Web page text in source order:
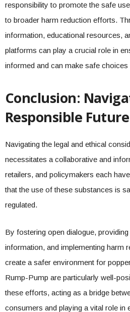
responsibility to promote the safe
to broader harm reduction efforts.
information, educational resources,
platforms can play a crucial role in
informed and can make safe choices
Conclusion:
Responsible Future
Navigating the legal and ethical
necessitates a collaborative and
retailers, and policymakers each
that the use of these substances is
regulated.
By fostering open dialogue,
information, and implementing harm
create a safer environment for
Rump-Pump are particularly well-
these efforts, acting as a bridge
consumers and playing a vital role in